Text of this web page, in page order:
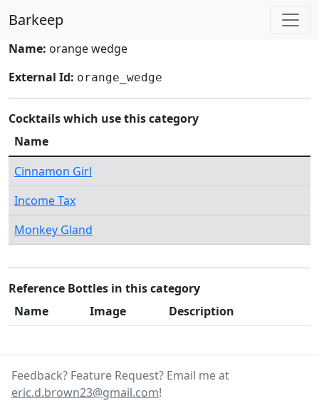
Barkeep
Name: orange wedge
External Id: orange_wedge
Cocktails which use this category
Name
Cinnamon Girl
Income Tax
Monkey Gland
Reference Bottles in this category
Name
Image Description
Feedback? Feature Request? Email me at
eric.d.brown23@gmail.com!